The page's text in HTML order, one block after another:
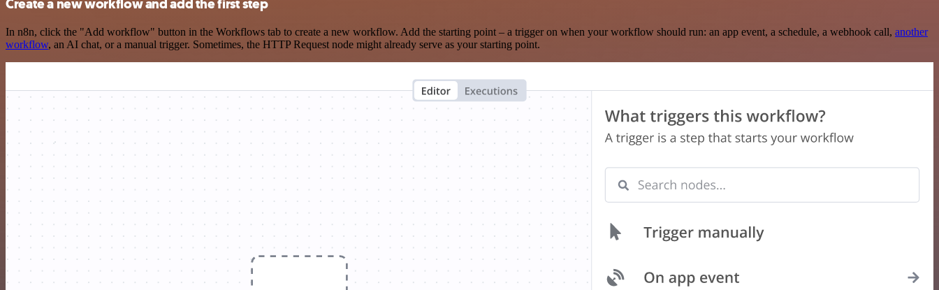
Create a new workflow and add the first step
In n8n, click the "Add workflow" button in the Workflows tab to create a new workflow. Add the starting point – a trigger on when your workflow should run: an app event, a schedule, a webhook call, another
workflow, an AI chat, or a manual trigger. Sometimes, the HTTP Request node might already serve as your starting point.